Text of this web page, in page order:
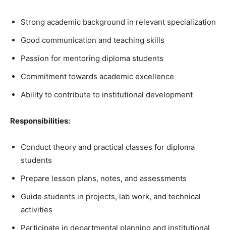
Strong academic background in relevant specialization
Good communication and teaching skills
Passion for mentoring diploma students
Commitment towards academic excellence
Ability to contribute to institutional development
Responsibilities:
Conduct theory and practical classes for diploma
students
Prepare lesson plans, notes, and assessments
Guide students in projects, lab work, and technical
activities
Participate in departmental planning and institutional